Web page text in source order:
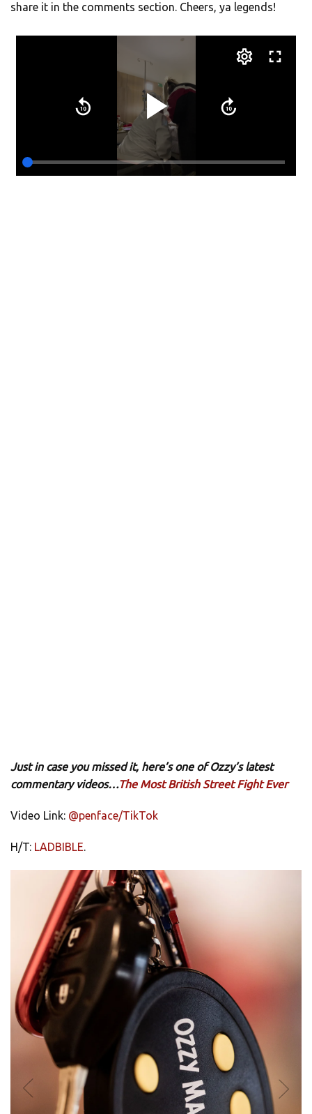
share it in the comments section. Cheers, ya legends!
Just in case you missed it, here’s one of Ozzy’s latest
commentary videos…The Most British Street Fight Ever
Video Link: @penface/TikTok
H/T: LADBIBLE.